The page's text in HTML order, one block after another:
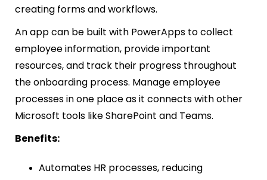
creating forms and workflows.
An app can be built with PowerApps to collect
employee information, provide important
resources, and track their progress throughout
the onboarding process. Manage employee
processes in one place as it connects with other
Microsoft tools like SharePoint and Teams.
Benefits:
Automates HR processes, reducing